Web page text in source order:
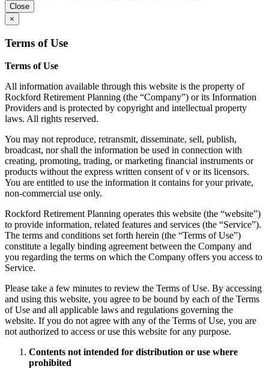
Close
×
Terms of Use
Terms of Use
All information available through this website is the property of
Rockford Retirement Planning (the “Company”) or its Information
Providers and is protected by copyright and intellectual property
laws. All rights reserved.
You may not reproduce, retransmit, disseminate, sell, publish,
broadcast, nor shall the information be used in connection with
creating, promoting, trading, or marketing financial instruments or
products without the express written consent of v or its licensors.
You are entitled to use the information it contains for your private,
non-commercial use only.
Rockford Retirement Planning operates this website (the “website”)
to provide information, related features and services (the “Service”).
The terms and conditions set forth herein (the “Terms of Use”)
constitute a legally binding agreement between the Company and
you regarding the terms on which the Company offers you access to
Service.
Please take a few minutes to review the Terms of Use. By accessing
and using this website, you agree to be bound by each of the Terms
of Use and all applicable laws and regulations governing the
website. If you do not agree with any of the Terms of Use, you are
not authorized to access or use this website for any purpose.
Contents not intended for distribution or use where
prohibited